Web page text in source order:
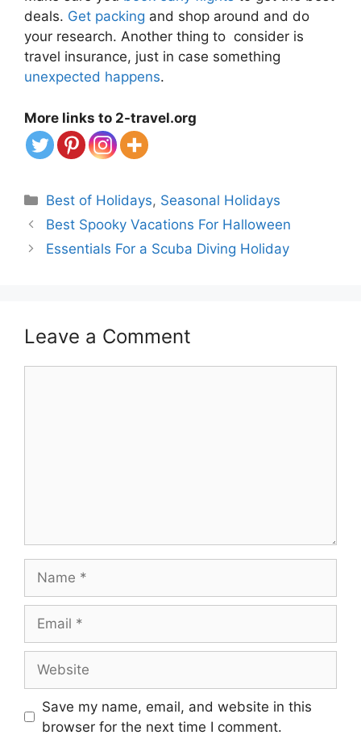
deals. Get packing and shop around and do
your research. Another thing to consider is
travel insurance, just in case something
unexpected happens.
More links to 2-travel.org
Categories
Best of Holidays, Seasonal Holidays
Best Spooky Vacations For Halloween
Essentials For a Scuba Diving Holiday
Leave a Comment
Save my name, email, and website in this
browser for the next time I comment.